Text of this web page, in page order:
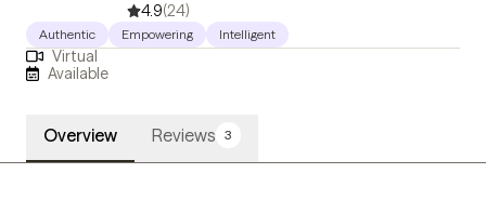
4.9(24)
Authentic Empowering Intelligent
Virtual
Available
Overview Reviews 3